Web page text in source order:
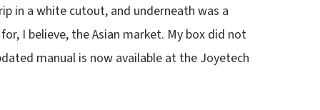
in a white cutout, and underneath was a
I believe, the Asian market. My box did not
manual is now available at the Joyetech